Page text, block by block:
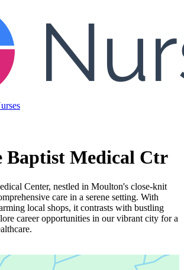
Baptist Medical Ctr
Center, nestled in Moulton's close-knit
care in a serene setting. With
local shops, it contrasts with bustling
career opportunities in our vibrant city for a